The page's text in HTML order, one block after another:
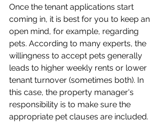
Once the tenant applications start
coming in, it is best for you to keep an
open mind, for example, regarding
pets. According to many experts, the
willingness to accept pets generally
leads to higher weekly rents or lower
tenant turnover (sometimes both). In
this case, the property manager's
responsibility is to make sure the
appropriate pet clauses are included.